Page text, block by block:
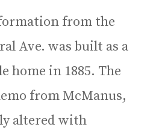
from the
Ave. was built as a
home in 1885. The
from McManus,
altered with